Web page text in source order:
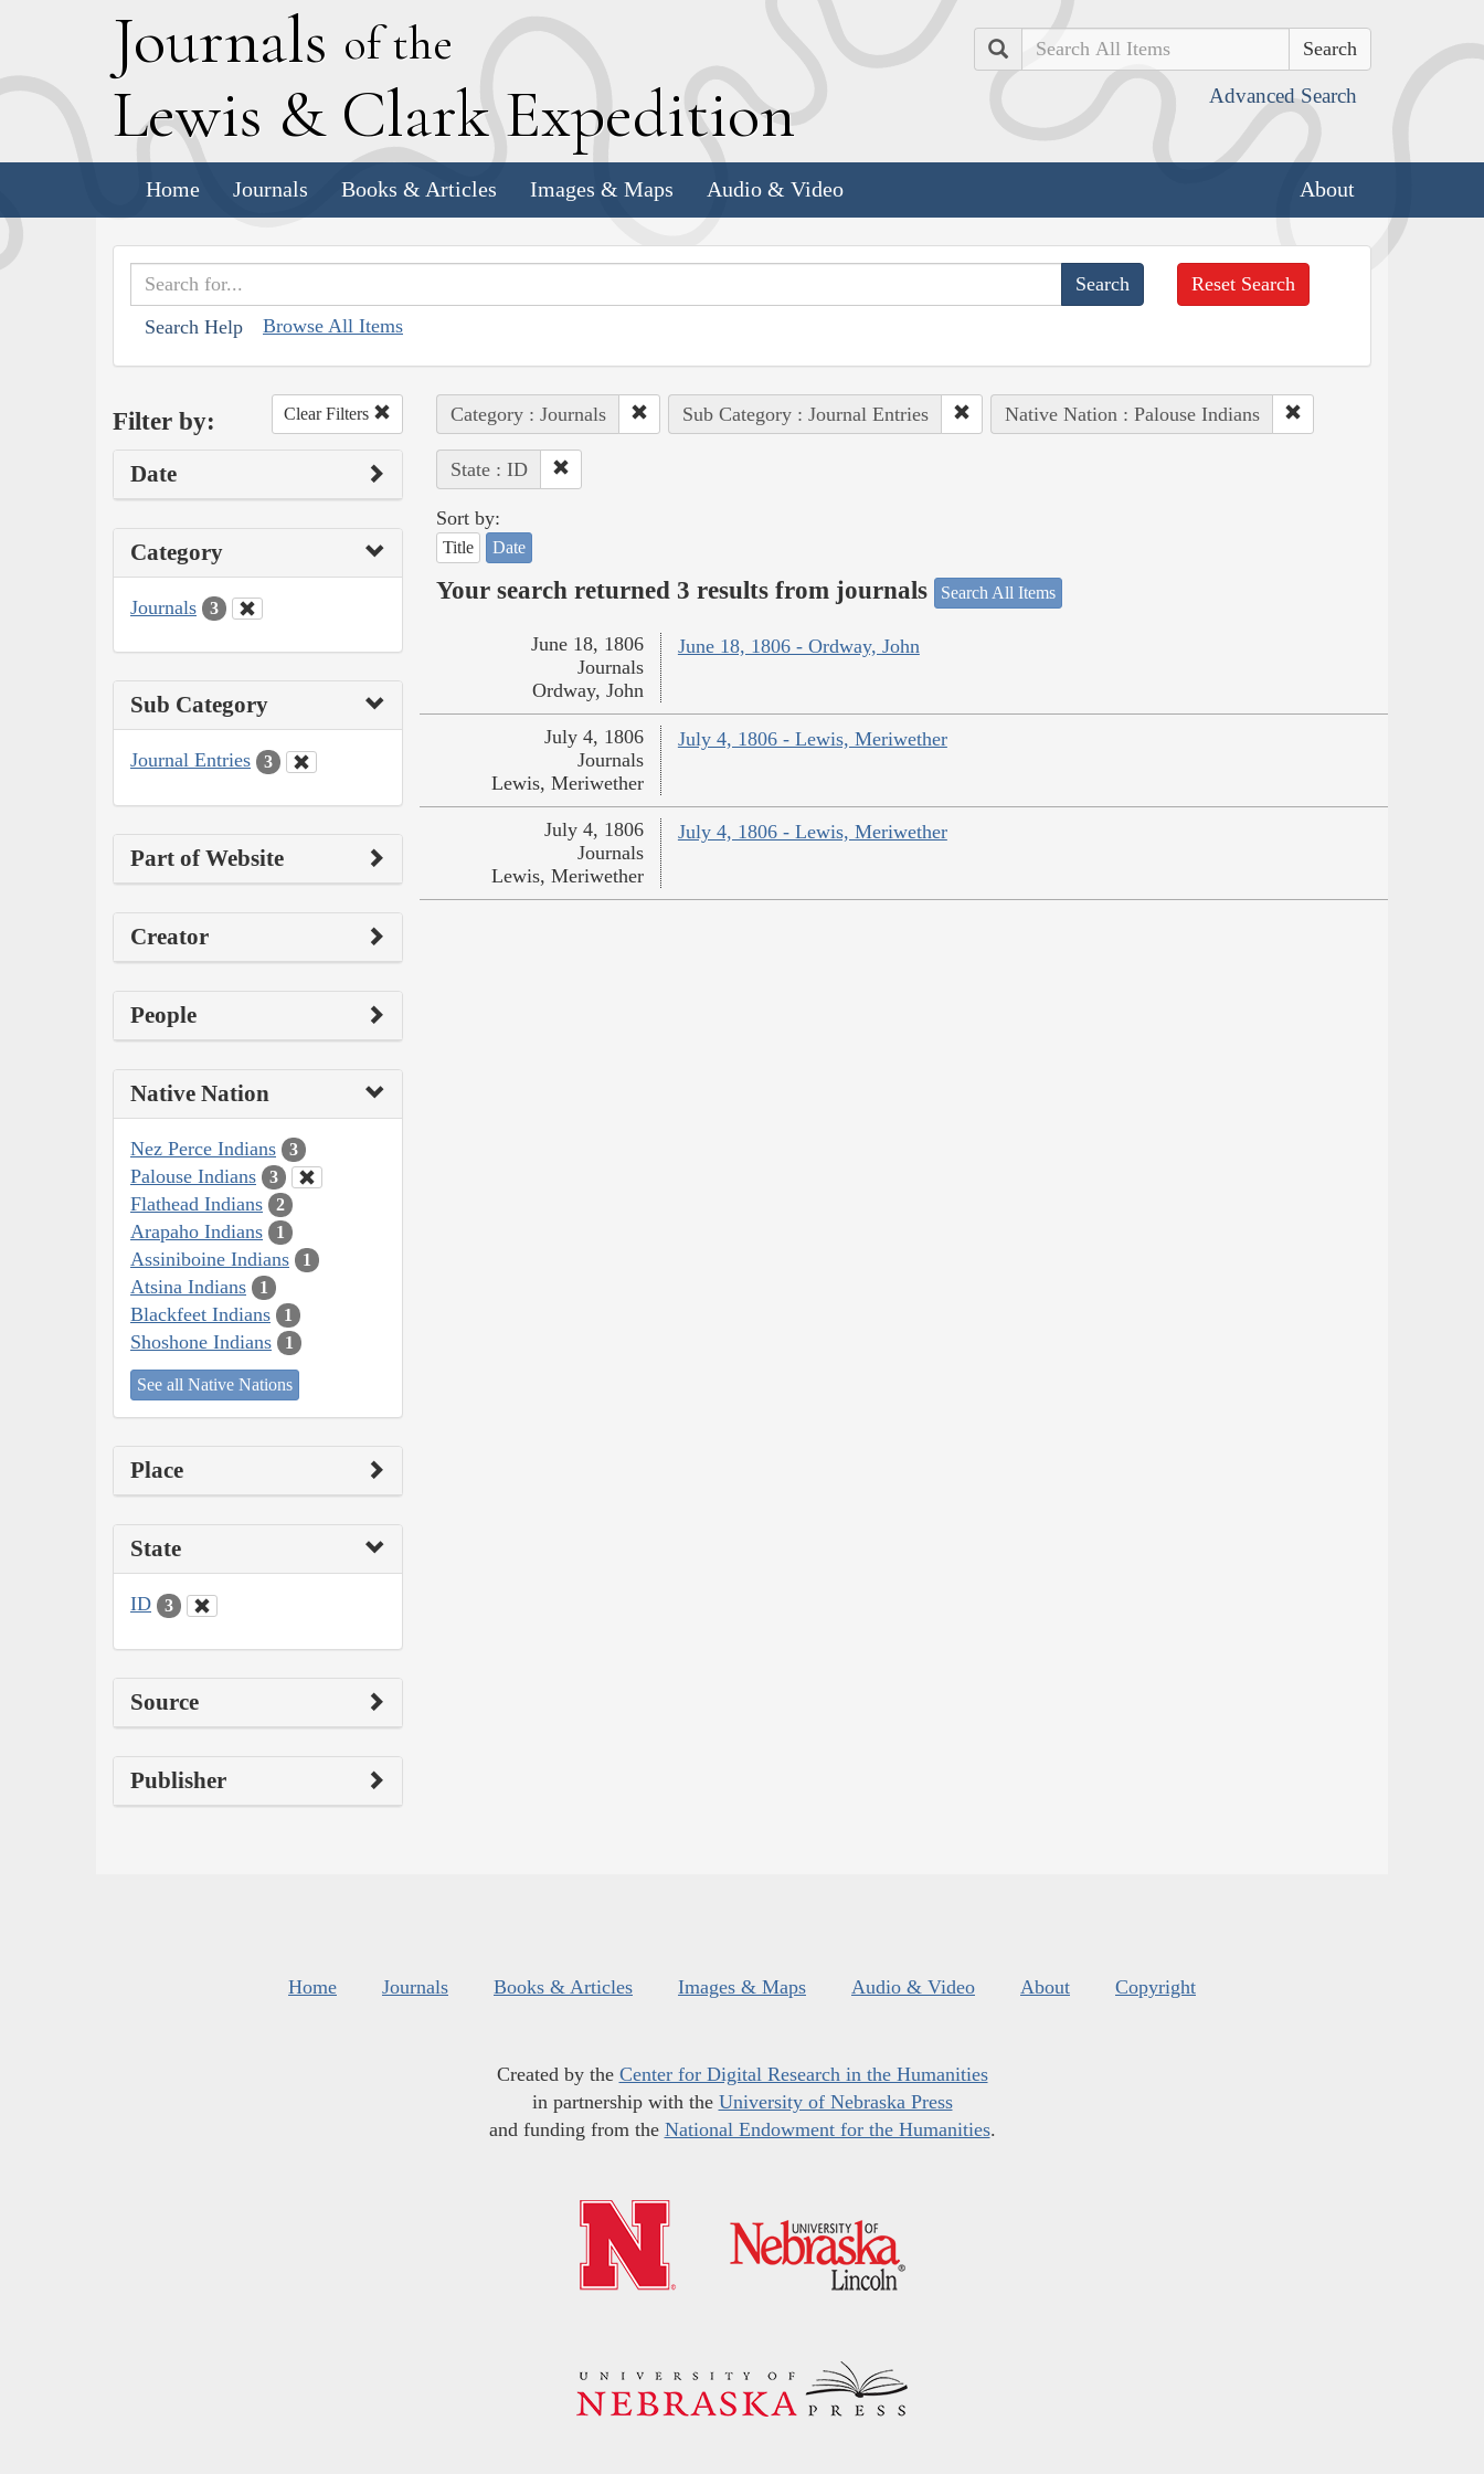
Journals of the
Lewis & Clark Expedition
Search
Advanced Search
Home Journals Books & Articles Images & Maps Audio & Video About
Search Help Browse All Items
Reset Search
Filter by: Clear Filters
Date
Category
Journals 3
Sub Category
Journal Entries 3
Part of Website
Creator
People
Native Nation
Nez Perce Indians 3
Palouse Indians 3
Flathead Indians 2
Arapaho Indians 1
Assiniboine Indians 1
Atsina Indians 1
Blackfeet Indians 1
Shoshone Indians 1
See all Native Nations
Place
State
ID 3
Source
Publisher
Category : Journals Sub Category : Journal Entries Native Nation : Palouse Indians
State : ID
Sort by:
Title Date
Your search returned 3 results from journals Search All Items
June 18, 1806 - Ordway, John
June 18, 1806
Journals
Ordway, John
July 4, 1806 - Lewis, Meriwether
July 4, 1806
Journals
Lewis, Meriwether
July 4, 1806 - Lewis, Meriwether
July 4, 1806
Journals
Lewis, Meriwether
Home Journals Books & Articles Images & Maps Audio & Video About Copyright
Created by the Center for Digital Research in the Humanities
in partnership with the University of Nebraska Press
and funding from the National Endowment for the Humanities.